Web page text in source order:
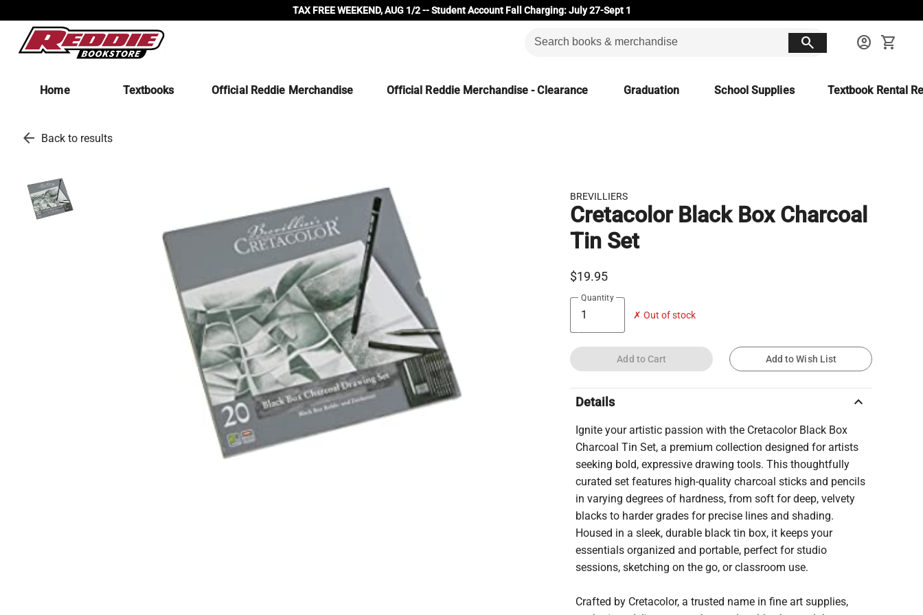
TAX FREE WEEKEND, AUG 1/2 -- Student Account Fall Charging: July 27-Sept 1
search account_circle shopping_cart
Home Textbooks Official Reddie Merchandise Official Reddie Merchandise - Clearance Graduation School Supplies Textbook Rental
arrow_back Back to results
BREVILLIERS
Cretacolor Black Box Charcoal
Tin Set
$19.95
Quantity
✗ Out of stock
Add to Cart Add to Wish List
Details keyboard_arrow_up
Ignite your artistic passion with the Cretacolor Black Box
Charcoal Tin Set, a premium collection designed for artists
seeking bold, expressive drawing tools. This thoughtfully
curated set features high-quality charcoal sticks and pencils
in varying degrees of hardness, from soft for deep, velvety
blacks to harder grades for precise lines and shading.
Housed in a sleek, durable black tin box, it keeps your
essentials organized and portable, perfect for studio
sessions, sketching on the go, or classroom use.
Crafted by Cretacolor, a trusted name in fine art supplies,